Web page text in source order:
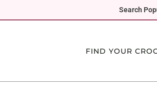
Search
FIND YOUR